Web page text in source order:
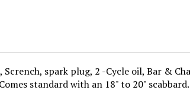
standard with an 18" to 20" scabbard.